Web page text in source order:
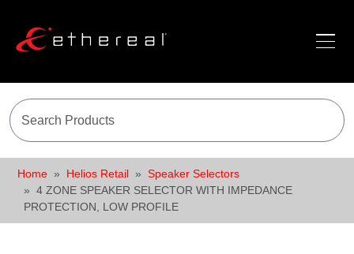
Home Helios Retail
Speaker Selectors
4 ZONE SPEAKER SELECTOR WITH IMPEDANCE
PROTECTION, LOW PROFILE